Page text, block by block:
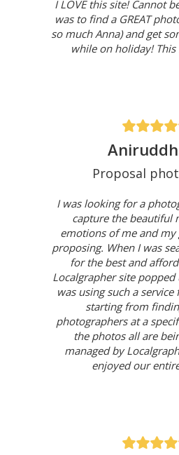
I LOVE this site! Cannot
was to find a GREAT
so much Anna) and get
while on holiday! This
Proposal
I was looking for a
capture the beautiful
emotions of me and
proposing. When I was
for the best and
Localgrapher site popped
was using such a
starting from
photographers at a
the photos all are
managed by
enjoyed our